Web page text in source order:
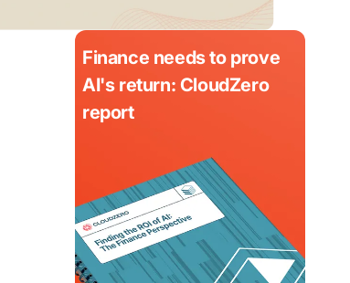
Finance needs to prove
AI's return: CloudZero
report